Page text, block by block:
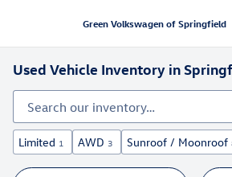
Green Volkswagen of Springfield
Used Vehicle Inventory in
Limited 1 AWD 3 Sunroof / Moonroof